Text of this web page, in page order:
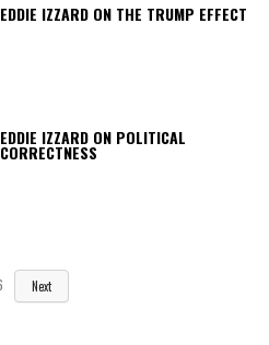
EDDIE IZZARD ON THE TRUMP EFFECT
EDDIE IZZARD ON POLITICAL
CORRECTNESS
Next